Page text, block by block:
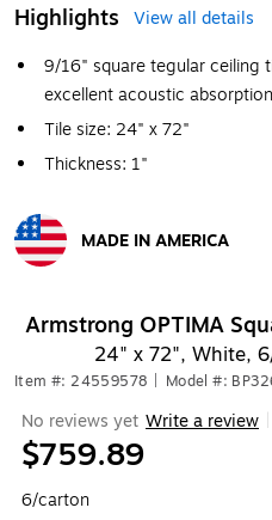
Highlights
View all details
9/16" square tegular ceiling
excellent acoustic absorption
Tile size: 24" x 72"
Thickness: 1"
MADE IN AMERICA
Armstrong OPTIMA
24" x 72", White,
Item #: 24559578 Model #:
No reviews yet Write a review
$759.89
6/carton